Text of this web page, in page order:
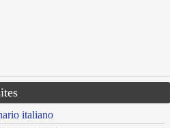
italiano